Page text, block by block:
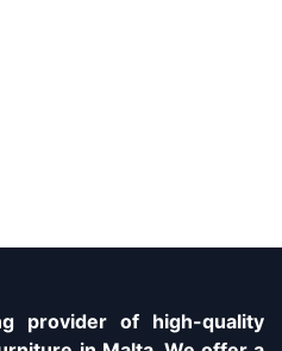
provider of high-quality